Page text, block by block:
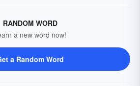
RANDOM WORD
a new word now!
a Random Word